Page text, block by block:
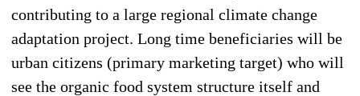
contributing to a large regional climate change
adaptation project. Long time beneficiaries will be
urban citizens (primary marketing target) who will
see the organic food system structure itself and